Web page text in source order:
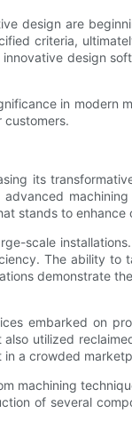
design are
criteria,
design
in modern
customers.
its
stands to enhance
scale
The ability to
demonstrate
embarked on
utilized
a crowded
machining
of several